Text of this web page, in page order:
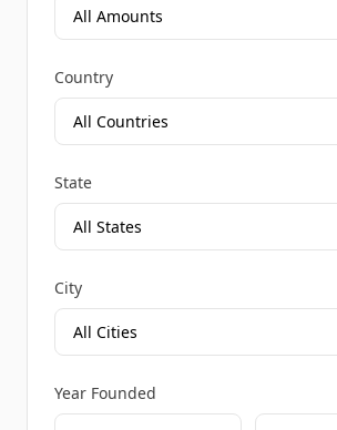
Country
State
City
Year Founded